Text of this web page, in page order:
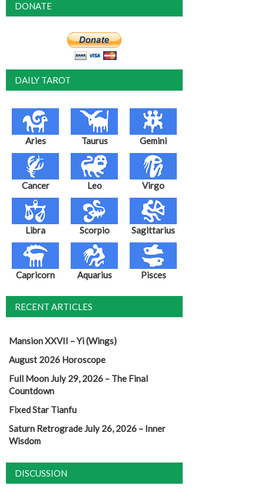
DONATE
DAILY TAROT
Aries Taurus Gemini
Cancer Leo Virgo
Libra Scorpio Sagittarius
Capricorn Aquarius Pisces
RECENT ARTICLES
Mansion XXVII – Yi (Wings)
August 2026 Horoscope
Full Moon July 29, 2026 – The Final
Countdown
Fixed Star Tianfu
Saturn Retrograde July 26, 2026 – Inner
Wisdom
DISCUSSION